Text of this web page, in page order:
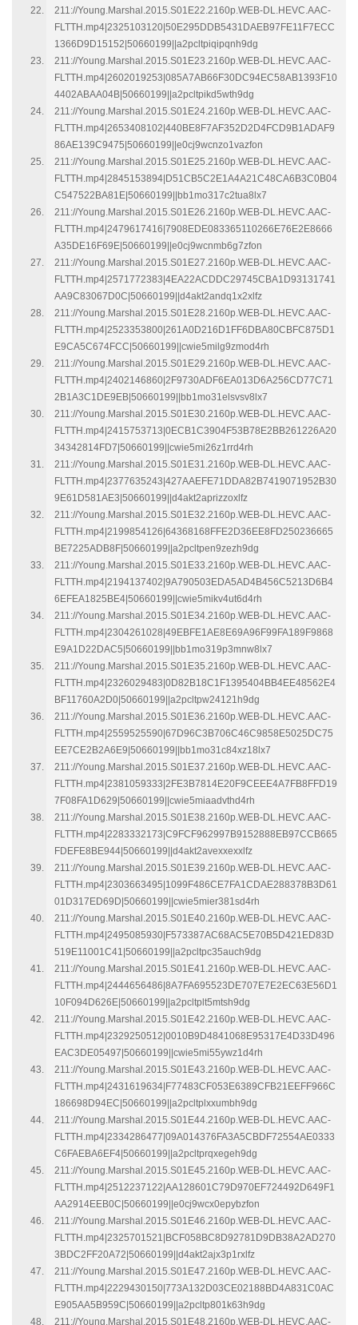
211://Young.Marshal.2015.S01E22.2160p.WEB-DL.HEVC.AAC-
FLTTH.mp4|2325103120|50E295DDB5431DAEB97FE11F7ECC
1366D9D15152|50660199||a2pcltpiqipqnh9dg
211://Young.Marshal.2015.S01E23.2160p.WEB-DL.HEVC.AAC-
FLTTH.mp4|2602019253|085A7AB66F30DC94EC58AB1393F10
4402ABAA04B|50660199||a2pcltpikd5wth9dg
211://Young.Marshal.2015.S01E24.2160p.WEB-DL.HEVC.AAC-
FLTTH.mp4|2653408102|440BE8F7AF352D2D4FCD9B1ADAF9
86AE139C9475|50660199||e0cj9wcnzo1vazfon
211://Young.Marshal.2015.S01E25.2160p.WEB-DL.HEVC.AAC-
FLTTH.mp4|2845153894|D51CB5C2E1A4A21C48CA6B3C0B04
C547522BA81E|50660199||bb1mo317c2tua8lx7
211://Young.Marshal.2015.S01E26.2160p.WEB-DL.HEVC.AAC-
FLTTH.mp4|2479617416|7908EDE083365110266E76E2E8666
A35DE16F69E|50660199||e0cj9wcnmb6g7zfon
211://Young.Marshal.2015.S01E27.2160p.WEB-DL.HEVC.AAC-
FLTTH.mp4|2571772383|4EA22ACDDC29745CBA1D93131741
AA9C83067D0C|50660199||d4akt2andq1x2xlfz
211://Young.Marshal.2015.S01E28.2160p.WEB-DL.HEVC.AAC-
FLTTH.mp4|2523353800|261A0D216D1FF6DBA80CBFC875D1
E9CA5C674FCC|50660199||cwie5milg9zmod4rh
211://Young.Marshal.2015.S01E29.2160p.WEB-DL.HEVC.AAC-
FLTTH.mp4|2402146860|2F9730ADF6EA013D6A256CD77C71
2B1A3C1DE9EB|50660199||bb1mo31elsvsv8lx7
211://Young.Marshal.2015.S01E30.2160p.WEB-DL.HEVC.AAC-
FLTTH.mp4|2415753713|0ECB1C3904F53B78E2BB261226A20
34342814FD7|50660199||cwie5mi26z1rrd4rh
211://Young.Marshal.2015.S01E31.2160p.WEB-DL.HEVC.AAC-
FLTTH.mp4|2377635243|427AAEFE71DDA82B7419071952B30
9E61D581AE3|50660199||d4akt2aprizzoxlfz
211://Young.Marshal.2015.S01E32.2160p.WEB-DL.HEVC.AAC-
FLTTH.mp4|2199854126|64368168FFE2D36EE8FD250236665
BE7225ADB8F|50660199||a2pcltpen9zezh9dg
211://Young.Marshal.2015.S01E33.2160p.WEB-DL.HEVC.AAC-
FLTTH.mp4|2194137402|9A790503EDA5AD4B456C5213D6B4
6EFEA1825BE4|50660199||cwie5mikv4ut6d4rh
211://Young.Marshal.2015.S01E34.2160p.WEB-DL.HEVC.AAC-
FLTTH.mp4|2304261028|49EBFE1AE8E69A96F99FA189F9868
E9A1D22DAC5|50660199||bb1mo319p3mnw8lx7
211://Young.Marshal.2015.S01E35.2160p.WEB-DL.HEVC.AAC-
FLTTH.mp4|2326029483|0D82B18C1F1395404BB4EE48562E4
BF11760A2D0|50660199||a2pcltpw24121h9dg
211://Young.Marshal.2015.S01E36.2160p.WEB-DL.HEVC.AAC-
FLTTH.mp4|2559525590|67D96C3B706C46C9858E5025DC75
EE7CE2B2A6E9|50660199||bb1mo31c84xz18lx7
211://Young.Marshal.2015.S01E37.2160p.WEB-DL.HEVC.AAC-
FLTTH.mp4|2381059333|2FE3B7814E20F9CEEE4A7FB8FFD19
7F08FA1D629|50660199||cwie5miaadvthd4rh
211://Young.Marshal.2015.S01E38.2160p.WEB-DL.HEVC.AAC-
FLTTH.mp4|2283332173|C9FCF962997B9152888EB97CCB665
FDEFE8BE944|50660199||d4akt2avexxexxlfz
211://Young.Marshal.2015.S01E39.2160p.WEB-DL.HEVC.AAC-
FLTTH.mp4|2303663495|1099F486CE7FA1CDAE288378B3D61
01D317ED69D|50660199||cwie5mier381sd4rh
211://Young.Marshal.2015.S01E40.2160p.WEB-DL.HEVC.AAC-
FLTTH.mp4|2495085930|F573387AC68AC5E70B5D421ED83D
519E11001C41|50660199||a2pcltpc35auch9dg
211://Young.Marshal.2015.S01E41.2160p.WEB-DL.HEVC.AAC-
FLTTH.mp4|2444656486|8A7FA695523DE707E7E2EC63E56D1
10F094D626E|50660199||a2pcltplt5mtsh9dg
211://Young.Marshal.2015.S01E42.2160p.WEB-DL.HEVC.AAC-
FLTTH.mp4|2329250512|0010B9D4841068E95317E4D33D496
EAC3DE05497|50660199||cwie5mi55ywz1d4rh
211://Young.Marshal.2015.S01E43.2160p.WEB-DL.HEVC.AAC-
FLTTH.mp4|2431619634|F77483CF053E6389CFB21EEFF966C
186698D94EC|50660199||a2pcltplxxumbh9dg
211://Young.Marshal.2015.S01E44.2160p.WEB-DL.HEVC.AAC-
FLTTH.mp4|2334286477|09A014376FA3A5CBDF72554AE0333
C6FAEBA6EF4|50660199||a2pcltprqxegeh9dg
211://Young.Marshal.2015.S01E45.2160p.WEB-DL.HEVC.AAC-
FLTTH.mp4|2512237122|AA128601C79D970EF724492D649F1
AA2914EEB0C|50660199||e0cj9wcx0epybzfon
211://Young.Marshal.2015.S01E46.2160p.WEB-DL.HEVC.AAC-
FLTTH.mp4|2325701521|BCF058BC8D92781D9DB38A2AD270
3BDC2FF20A72|50660199||d4akt2ajx3p1rxlfz
211://Young.Marshal.2015.S01E47.2160p.WEB-DL.HEVC.AAC-
FLTTH.mp4|2229430150|773A132D03CE02188BD4A831C0AC
E905AA5B959C|50660199||a2pcltp801k63h9dg
211://Young.Marshal.2015.S01E48.2160p.WEB-DL.HEVC.AAC-